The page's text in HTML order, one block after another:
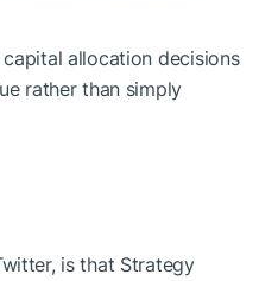
allocation decisions
rather than simply
is that Strategy